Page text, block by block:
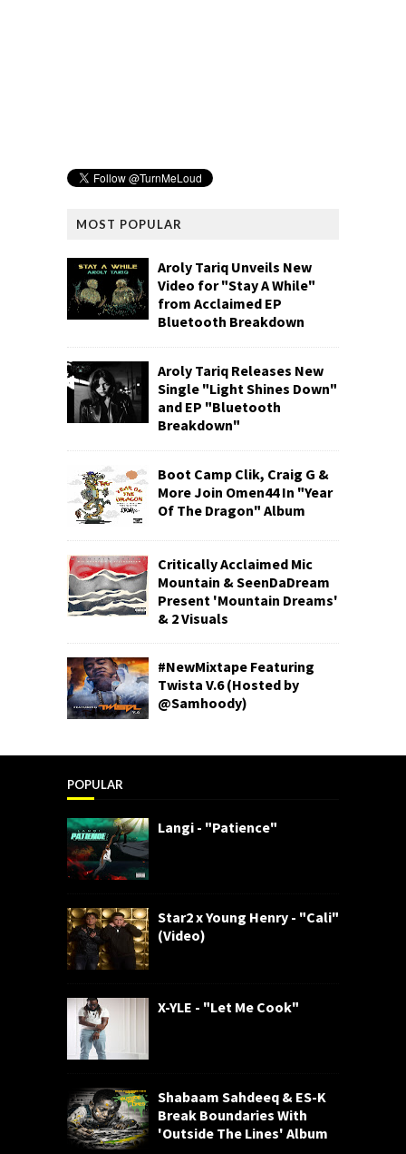
MOST POPULAR
Aroly Tariq Unveils New
Video for "Stay A While"
from Acclaimed EP
Bluetooth Breakdown
Aroly Tariq Releases New
Single "Light Shines Down"
and EP "Bluetooth
Breakdown"
Boot Camp Clik, Craig G &
More Join Omen44 In "Year
Of The Dragon" Album
Critically Acclaimed Mic
Mountain & SeenDaDream
Present 'Mountain Dreams'
& 2 Visuals
#NewMixtape Featuring
Twista V.6 (Hosted by
@Samhoody)
POPULAR
Langi - "Patience"
Star2 x Young Henry - "Cali"
(Video)
X-YLE - "Let Me Cook"
Shabaam Sahdeeq & ES-K
Break Boundaries With
'Outside The Lines' Album